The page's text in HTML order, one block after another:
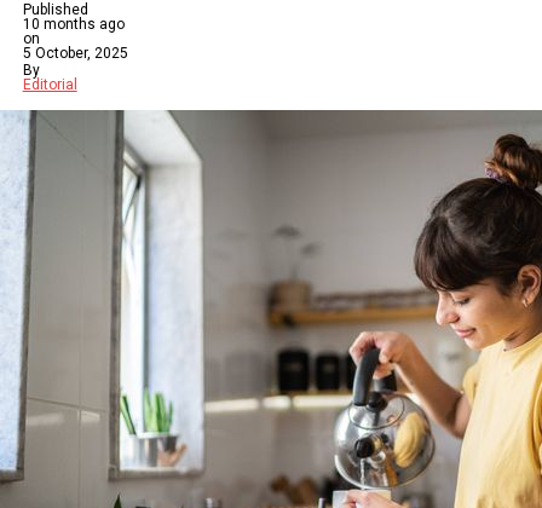
Published
10 months ago
on
5 October, 2025
By
Editorial